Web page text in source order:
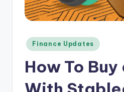
Posted
in
Finance Updates
How To Buy